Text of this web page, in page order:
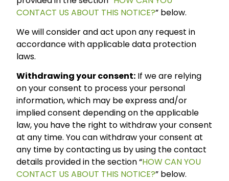
CONTACT US ABOUT THIS NOTICE?” below.
We will consider and act upon any request in
accordance with applicable data protection
laws.
Withdrawing your consent: If we are relying
on your consent to process your personal
information, which may be express and/or
implied consent depending on the applicable
law, you have the right to withdraw your consent
at any time. You can withdraw your consent at
any time by contacting us by using the contact
details provided in the section “HOW CAN YOU
CONTACT US ABOUT THIS NOTICE?” below.